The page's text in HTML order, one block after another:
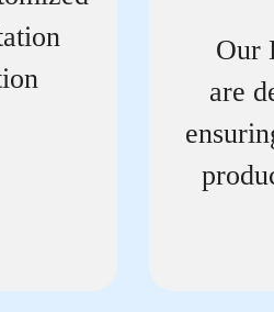
Our
are